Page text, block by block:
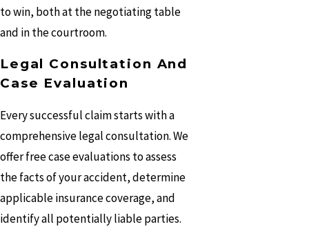
to win, both at the negotiating table
and in the courtroom.
Legal Consultation And
Case Evaluation
Every successful claim starts with a
comprehensive legal consultation. We
offer free case evaluations to assess
the facts of your accident, determine
applicable insurance coverage, and
identify all potentially liable parties.